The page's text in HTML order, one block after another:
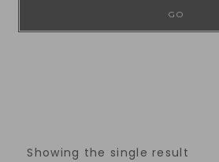
Showing the single result